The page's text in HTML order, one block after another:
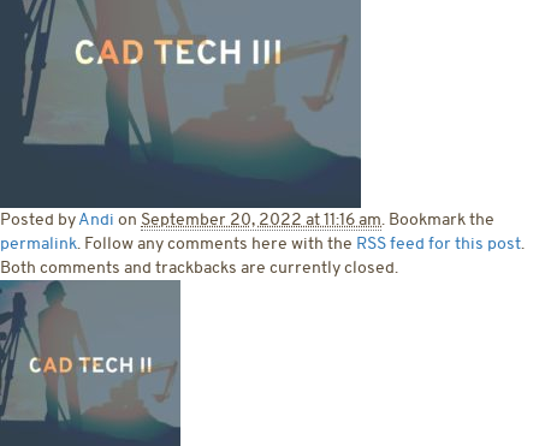
Posted byAndi on September 20, 2022 at 11:16 am. Bookmark the
permalink. Follow any comments here with the RSS feed for this post.
Both comments and trackbacks are currently closed.